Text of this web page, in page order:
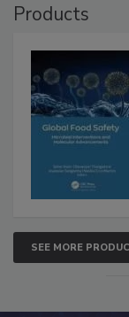
Products
SEE MORE